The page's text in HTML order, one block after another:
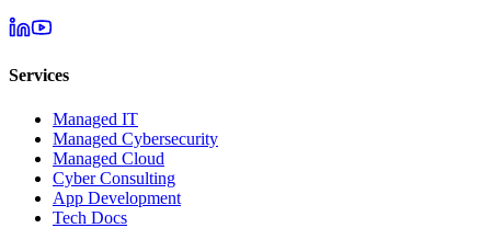
Services
Managed IT
Managed Cybersecurity
Managed Cloud
Cyber Consulting
App Development
Tech Docs